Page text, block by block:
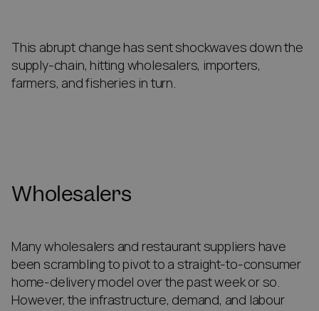
This abrupt change has sent shockwaves down the
supply-chain, hitting wholesalers, importers,
farmers, and fisheries in turn.
Wholesalers
Many wholesalers and restaurant suppliers have
been scrambling to pivot to a straight-to-consumer
home-delivery model over the past week or so.
However, the infrastructure, demand, and labour